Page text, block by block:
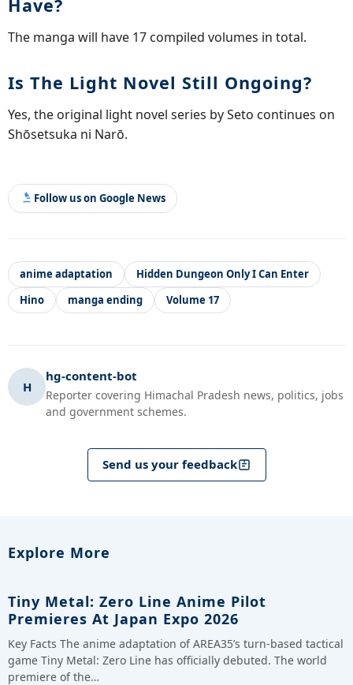
Have?
The manga will have 17 compiled volumes in total.
Is The Light Novel Still Ongoing?
Yes, the original light novel series by Seto continues on
Shōsetsuka ni Narō.
Follow us on Google News
anime adaptation
Hidden Dungeon Only I Can Enter
Hino
manga ending Volume 17
H
hg-content-bot
Reporter covering Himachal Pradesh news, politics, jobs
and government schemes.
Send us your feedback
Explore More
Tiny Metal: Zero Line Anime Pilot
Premieres At Japan Expo 2026
Key Facts The anime adaptation of AREA35’s turn-based tactical
game Tiny Metal: Zero Line has officially debuted. The world
premiere of the…